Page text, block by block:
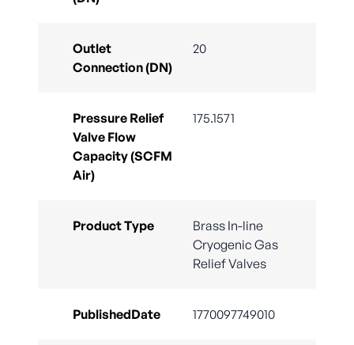
Outlet
Connection (DN)
20
Pressure Relief
Valve Flow
Capacity (SCFM
Air)
175.1571
Product Type
Brass In-line
Cryogenic Gas
Relief Valves
PublishedDate 1770097749010